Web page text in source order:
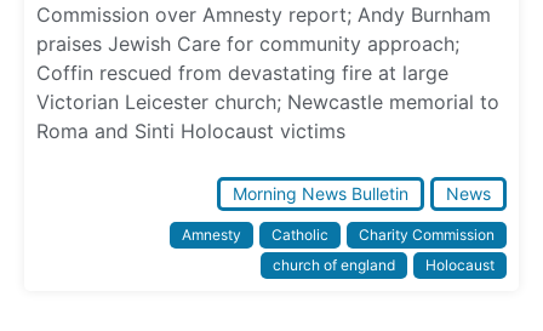
Commission over Amnesty report; Andy Burnham
praises Jewish Care for community approach;
Coffin rescued from devastating fire at large
Victorian Leicester church; Newcastle memorial to
Roma and Sinti Holocaust victims
Morning News Bulletin News
Amnesty Catholic
Charity Commission
church of england
Holocaust